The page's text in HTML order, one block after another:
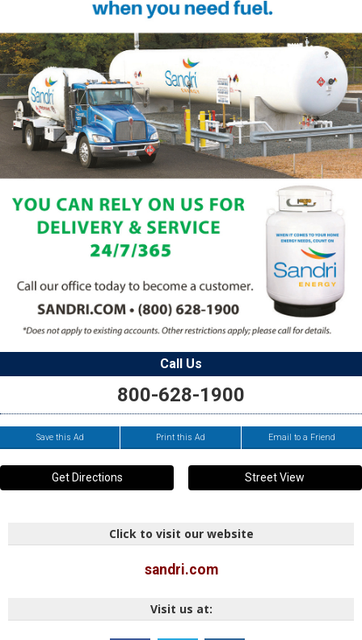
Call Us
800-628-1900
Save this Ad Print this Ad Email to a Friend
Get Directions Street View
Click to visit our website
sandri.com
Visit us at: